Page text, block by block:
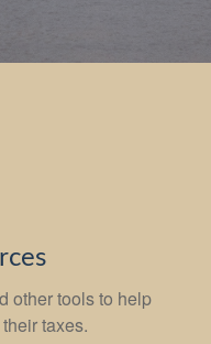
other tools to help
taxes.